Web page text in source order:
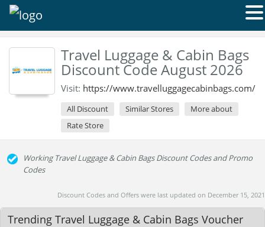
Travel Luggage & Cabin Bags
Discount Code August 2026
Visit: https://www.travelluggagecabinbags.com/
All Discount Similar Stores
More about
Rate Store
Working Travel Luggage & Cabin Bags Discount Codes and Promo
Codes
Discount Codes and Offers were last updated on December 15, 2021
Trending Travel Luggage & Cabin Bags Voucher